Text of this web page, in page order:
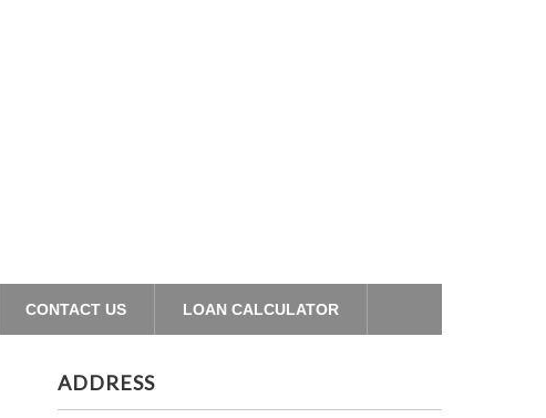
CONTACT US LOAN CALCULATOR
ADDRESS